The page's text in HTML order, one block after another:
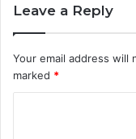
Leave a Reply
Your email address will
marked *